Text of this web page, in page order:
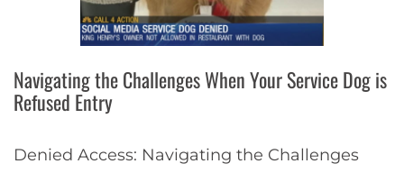
Navigating the Challenges When Your Service Dog is
Refused Entry
Denied Access: Navigating the Challenges